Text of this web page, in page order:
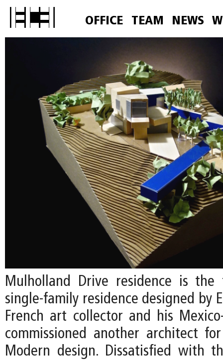
OFFICE TEAM NEWS
Mulholland Drive residence is the
single-family residence designed by
French art collector and his
commissioned another architect
Modern design. Dissatisfied with